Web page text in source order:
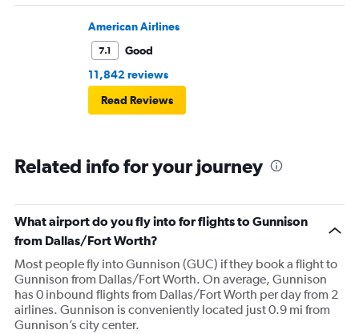
flight. I asked if I could get off and they assured me the
plane would most likely wait for me since they know
what time the planes get in because of an app. I was not
then that was delayed. Gates changed till 9:20. Terrible
American Airlines
7.1
Good
11,842 reviews
Read Reviews
Related info for your journey
What airport do you fly into for flights to Gunnison
from Dallas/Fort Worth?
Most people fly into Gunnison (GUC) if they book a flight to
Gunnison from Dallas/Fort Worth. On average, Gunnison
has 0 inbound flights from Dallas/Fort Worth per day from 2
airlines. Gunnison is conveniently located just 0.9 mi from
Gunnison’s city center.